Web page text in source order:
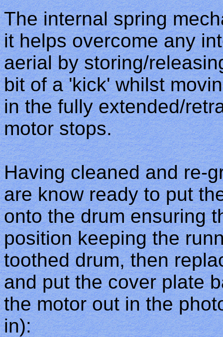
The internal spring
it helps overcome any
aerial by storing/
bit of a 'kick' whilst
in the fully extended/
motor stops.
Having cleaned and re-
are know ready to put
onto the drum ensuring
position keeping the
toothed drum, then
and put the cover plate
the motor out in the
in):